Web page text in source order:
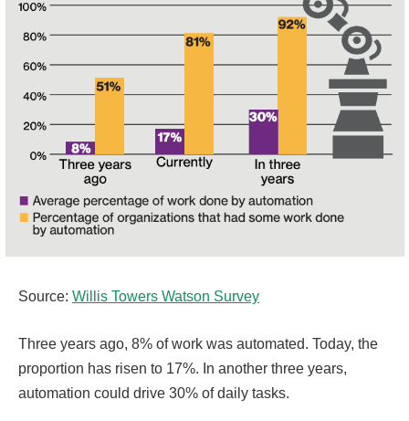
Source: Willis Towers Watson Survey
Three years ago, 8% of work was automated. Today, the
proportion has risen to 17%. In another three years,
automation could drive 30% of daily tasks.